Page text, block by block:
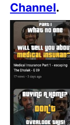
Channel.